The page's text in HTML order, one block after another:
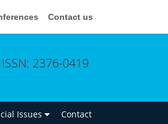
Contact us
ISSN: 2376-0419
Issues Contact